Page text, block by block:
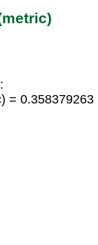
= 0.358379263